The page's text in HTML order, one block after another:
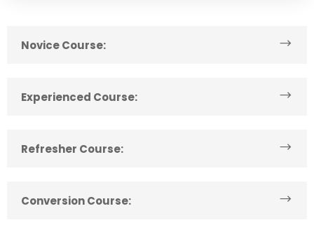
Novice Course:
Experienced Course:
Refresher Course:
Conversion Course: